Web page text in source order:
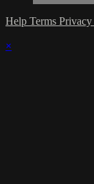
Help Terms Privacy
×